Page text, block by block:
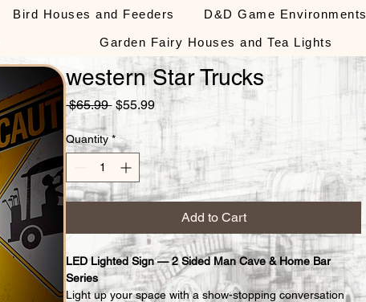
Bird Houses and Feeders D&D Game Environments
Garden Fairy Houses and Tea Lights
western Star Trucks
$65.99 Regular
$55.99Sale
Price
Quantity *
Add to Cart
LED Lighted Sign — 2 Sided Man Cave & Home Bar
Series
Light up your space with a show-stopping conversation